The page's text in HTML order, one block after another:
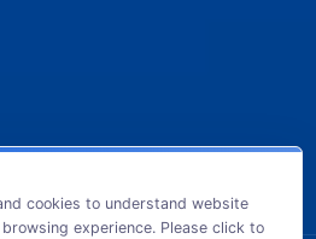
cookies to understand website
experience. Please click to